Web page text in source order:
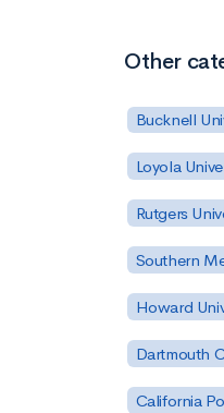
Other
Bucknell
Loyola
Rutgers
Southern
Howard
Dartmouth
California